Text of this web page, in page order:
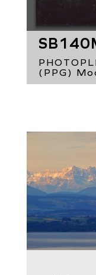
(PPG)
I²C
DISCOVER